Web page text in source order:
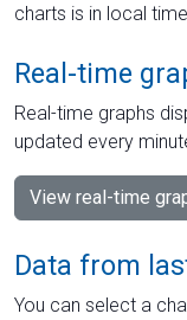
charts is in local time.
Real-time
Real-time graphs
updated every
View real-time
Data from
You can select a